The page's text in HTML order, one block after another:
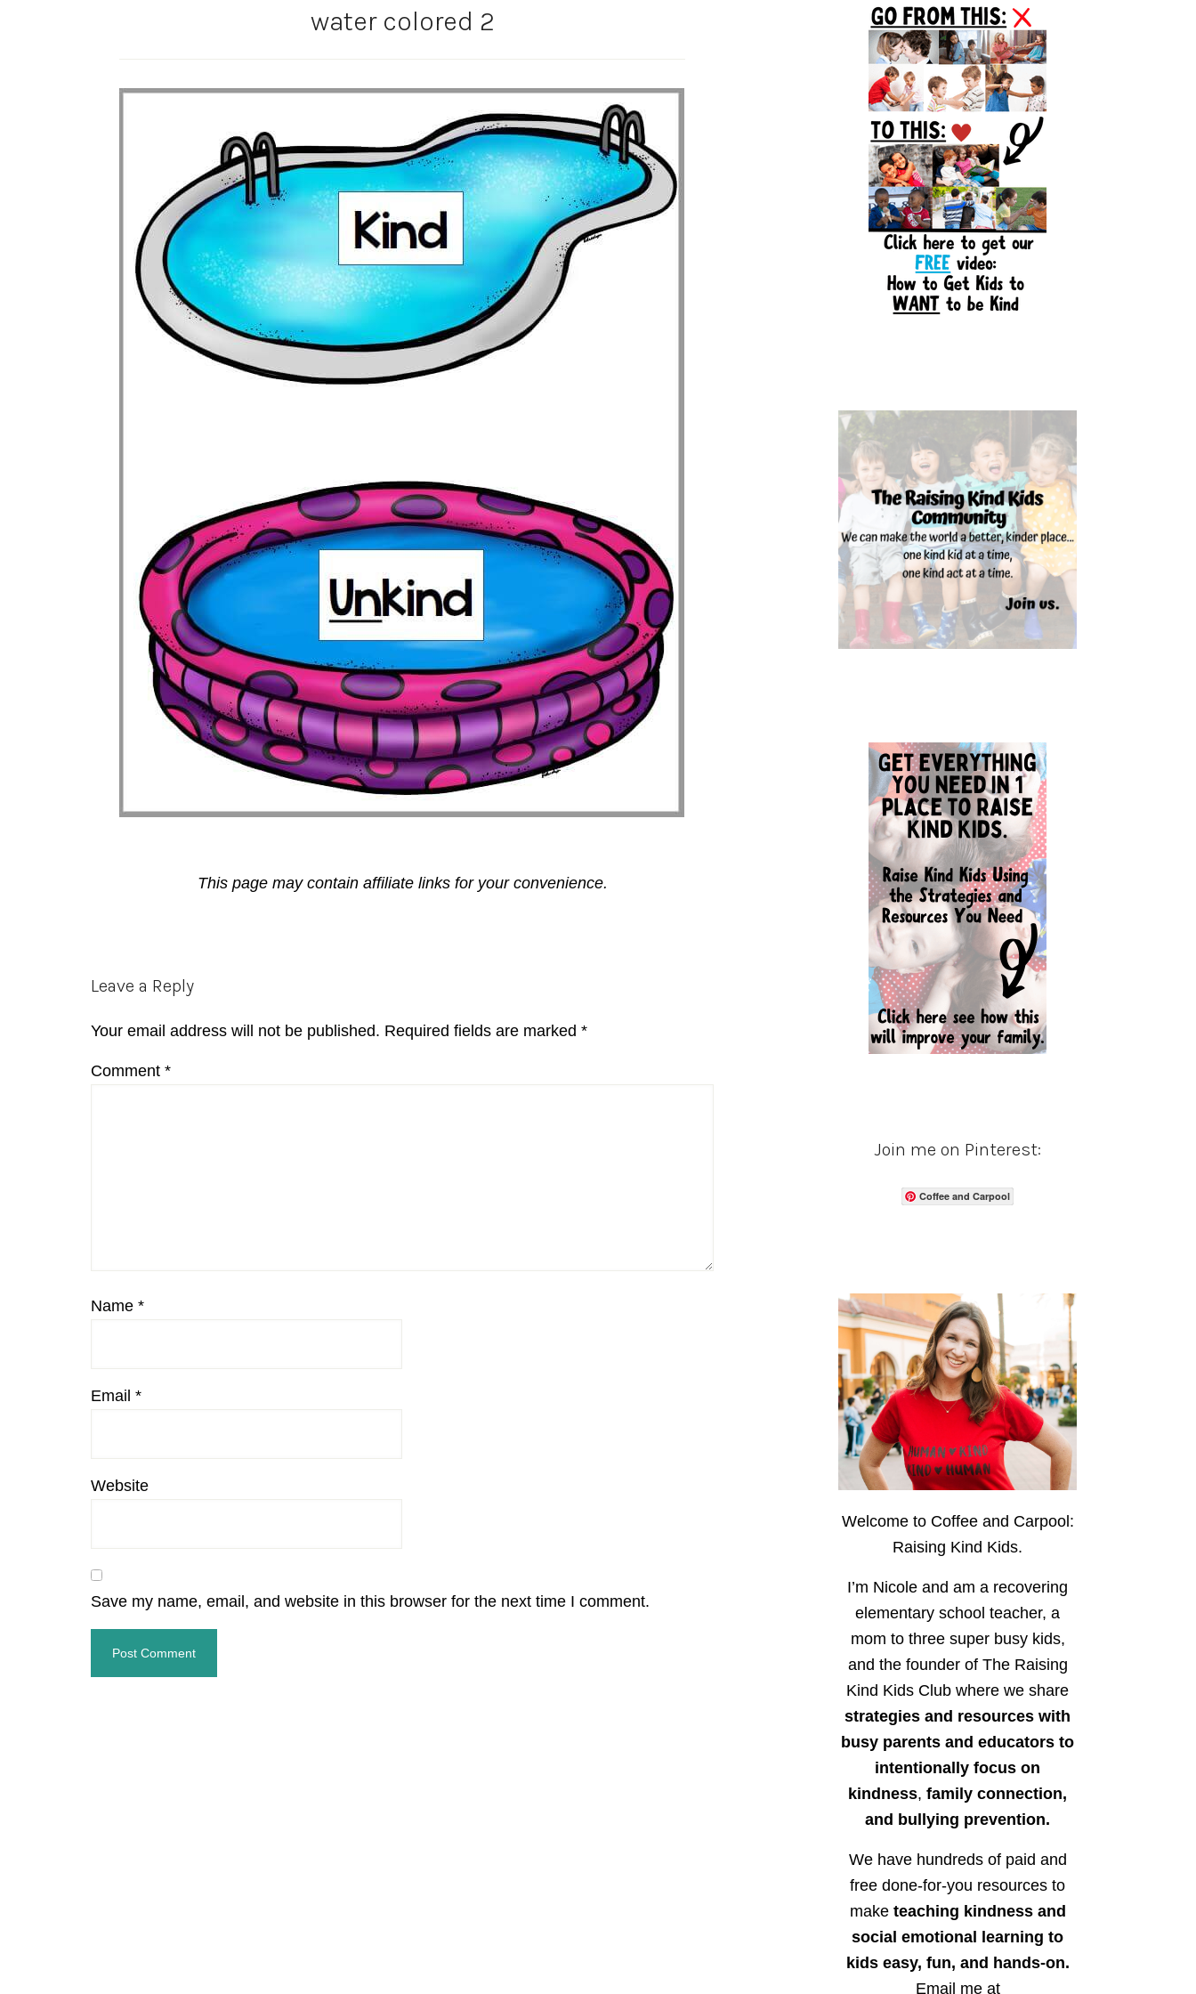
water colored 2
This page may contain affiliate links for your convenience.
Reader
Leave a Reply
Your email address will not be published. Required fields are marked *
Comment *
Name *
Email *
Website
Save my name, email, and website in this browser for the next time I comment.
Sidebar
Join me on Pinterest:
Coffee and Carpool
Welcome to Coffee and Carpool:
Raising Kind Kids.
I’m Nicole and am a recovering
elementary school teacher, a
mom to three super busy kids,
and the founder of The Raising
Kind Kids Club where we share
strategies and resources with
busy parents and educators to
intentionally focus on
kindness, family connection,
and bullying prevention.
We have hundreds of paid and
free done-for-you resources to
make teaching kindness and
social emotional learning to
kids easy, fun, and hands-on.
Email me at